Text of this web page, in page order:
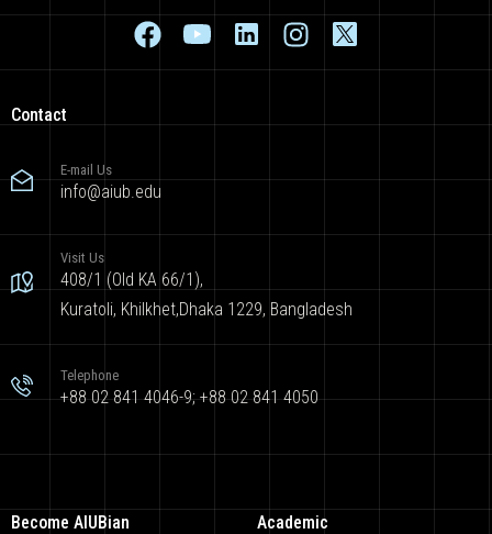
Contact
E-mail Us
info@aiub.edu
Visit Us
408/1 (Old KA 66/1),
Kuratoli, Khilkhet,Dhaka 1229, Bangladesh
Telephone
+88 02 841 4046-9; +88 02 841 4050
Become AIUBian Academic